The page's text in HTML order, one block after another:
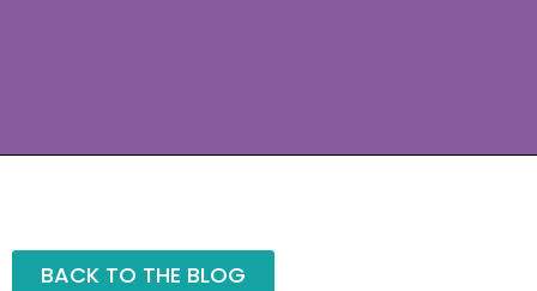
BACK TO THE BLOG